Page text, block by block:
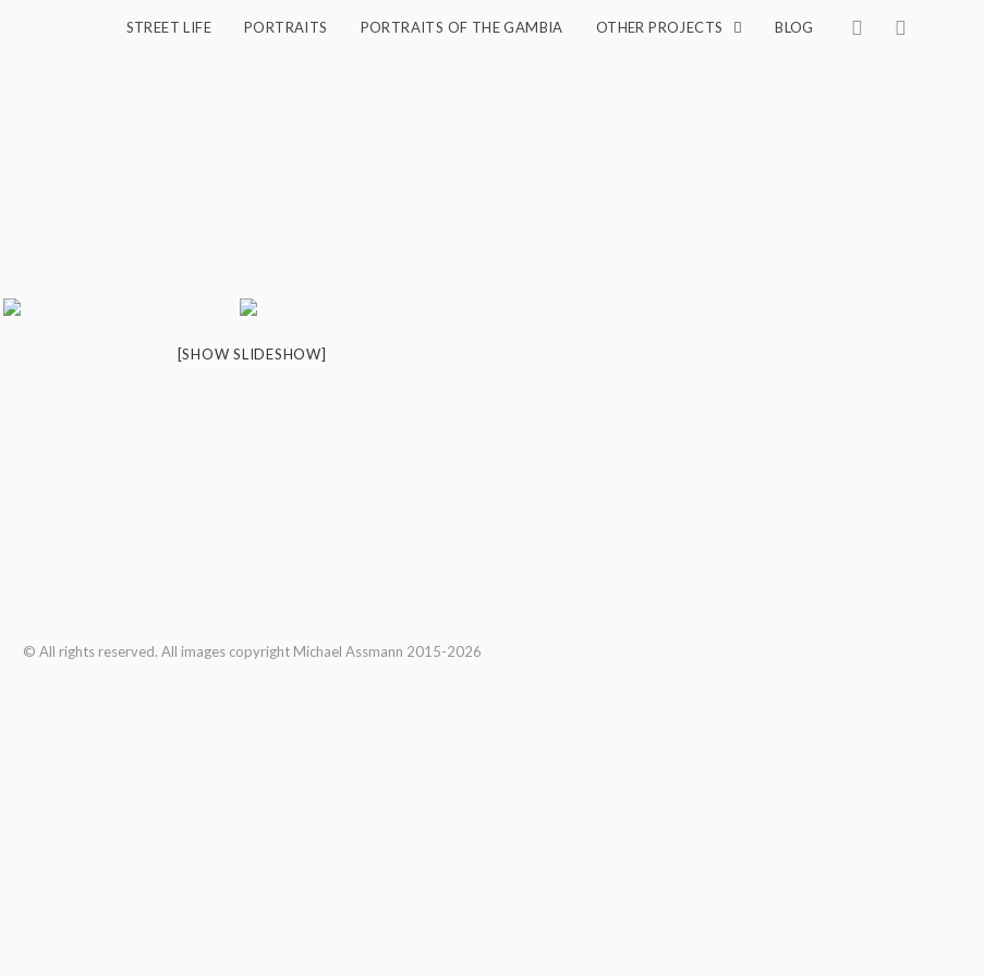
STREET LIFE PORTRAITS PORTRAITS OF THE GAMBIA OTHER PROJECTS BLOG
[SHOW SLIDESHOW]
© All rights reserved. All images copyright Michael Assmann 2015-2026